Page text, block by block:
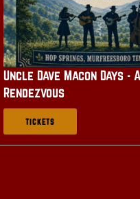
Uncle Dave Macon Days -
Rendezvous
TICKETS